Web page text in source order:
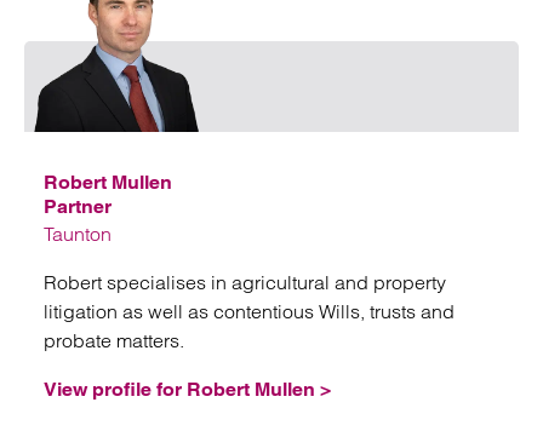
Robert Mullen
Partner
Taunton
Robert specialises in agricultural and property
litigation as well as contentious Wills, trusts and
probate matters.
View profile for Robert Mullen >